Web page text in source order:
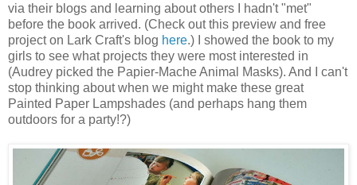
via their blogs and learning about others I hadn't "met"
before the book arrived. (Check out this preview and free
project on Lark Craft's blog here.) I showed the book to my
girls to see what projects they were most interested in
(Audrey picked the Papier-Mache Animal Masks). And I can't
stop thinking about when we might make these great
Painted Paper Lampshades (and perhaps hang them
outdoors for a party!?)